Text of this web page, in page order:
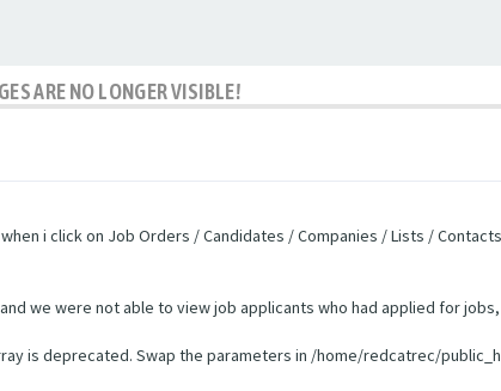
ARE NO LONGER VISIBLE!
i click on Job Orders / Candidates / Companies / Lists /
we were not able to view job applicants who had applied for
is deprecated. Swap the parameters in /home/redcatrec/